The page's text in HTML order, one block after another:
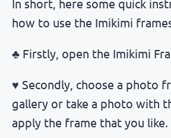
In short, here some quick
how to use the Imikimi
♣ Firstly, open the Imikimi
♥ Secondly, choose a photo
gallery or take a photo with
apply the frame that you like.